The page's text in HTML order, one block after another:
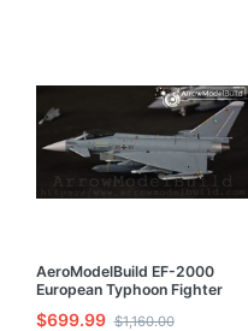
AeroModelBuild EF-2000
European Typhoon Fighter
Built & Painted 1/72 Model Kit
$699.99 $1,160.00